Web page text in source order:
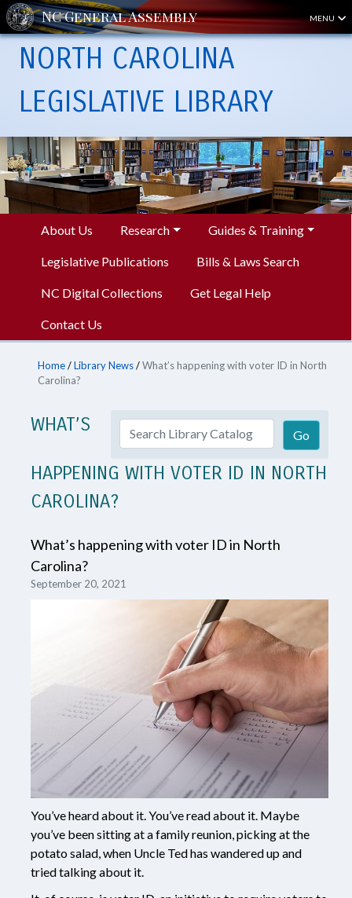
MENU
NORTH CAROLINA
LEGISLATIVE LIBRARY
About Us Research Guides & Training
Legislative Publications Bills & Laws Search
NC Digital Collections Get Legal Help
Contact Us
Home/Library News/What’s happening with voter ID in North
Carolina?
WHAT’S
HAPPENING WITH VOTER ID IN NORTH
CAROLINA?
What’s happening with voter ID in North
Carolina?
September 20, 2021
You’ve heard about it. You’ve read about it. Maybe
you’ve been sitting at a family reunion, picking at the
potato salad, when Uncle Ted has wandered up and
tried talking about it.